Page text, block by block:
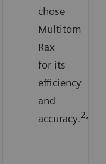
chose
Multitom
Rax
for its
efficiency
and
accuracy.2,3